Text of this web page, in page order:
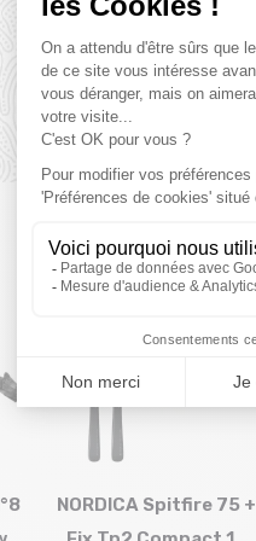
SALE
35 %
NORDICA Spitfire 75 +